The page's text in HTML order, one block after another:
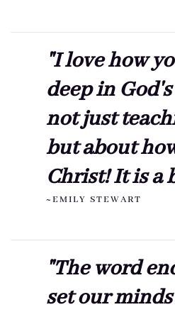
"I love how
deep in
not just
but about
Christ! It is a
~EMILY STEWART
"The word
set our